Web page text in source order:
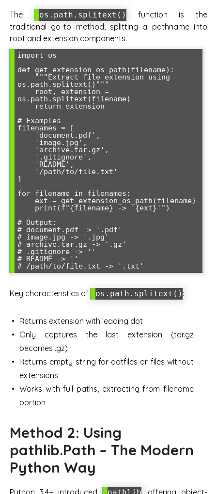
The os.path.splitext()
function is the
traditional go-to method, splitting a pathname into
root and extension components.
import os
def get_extension_os_path(filename):
os.path.splitext()"""
os.path.splitext(filename)
# Examples
filenames = [
]
for filename in filenames:
# Output:
# document.pdf -> '.pdf'
# image.jpg -> '.jpg'
# archive.tar.gz -> '.gz'
# .gitignore -> ''
# README -> ''
# /path/to/file.txt -> '.txt'
Key characteristics of os.path.splitext() :
Returns extension with leading dot
Only captures the last extension (tar.gz
becomes .gz)
Returns empty string for dotfiles or files without
extensions
Works with full paths, extracting from filename
portion
Method 2: Using
pathlib.Path – The Modern
Python Way
Python 3.4+ introduced
, offering object-